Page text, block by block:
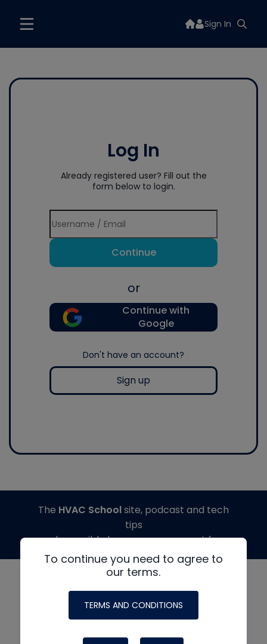
Sign In
Log In
Already registered user? Fill out the
form below to login.
Continue
or
Continue with
Google
Don't have an account?
Sign up
To continue you need to agree to
our terms.
TERMS AND CONDITIONS
The HVAC Schoolsite, podcast and tech
tips
made possible by generous support from